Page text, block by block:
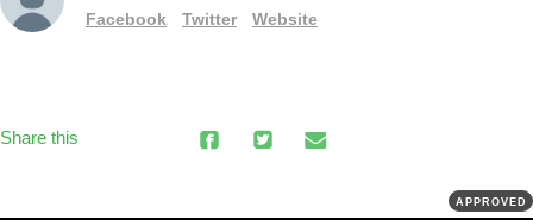
Facebook Twitter Website
Share this
APPROVED